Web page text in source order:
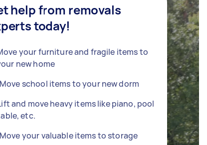
help from removals
today!
your furniture and fragile items to
new home
Move school items to your new dorm
and move heavy items like piano, pool
etc.
Move your valuable items to storage